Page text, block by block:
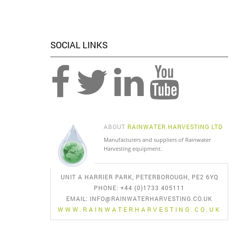
SOCIAL LINKS
ABOUT RAINWATER HARVESTING LTD
Manufacturers and suppliers of Rainwater
Harvesting equipment.
UNIT A HARRIER PARK, PETERBOROUGH, PE2 6YQ
PHONE: +44 (0)1733 405111
EMAIL: INFO@RAINWATERHARVESTING.CO.UK
WWW.RAINWATERHARVESTING.CO.UK